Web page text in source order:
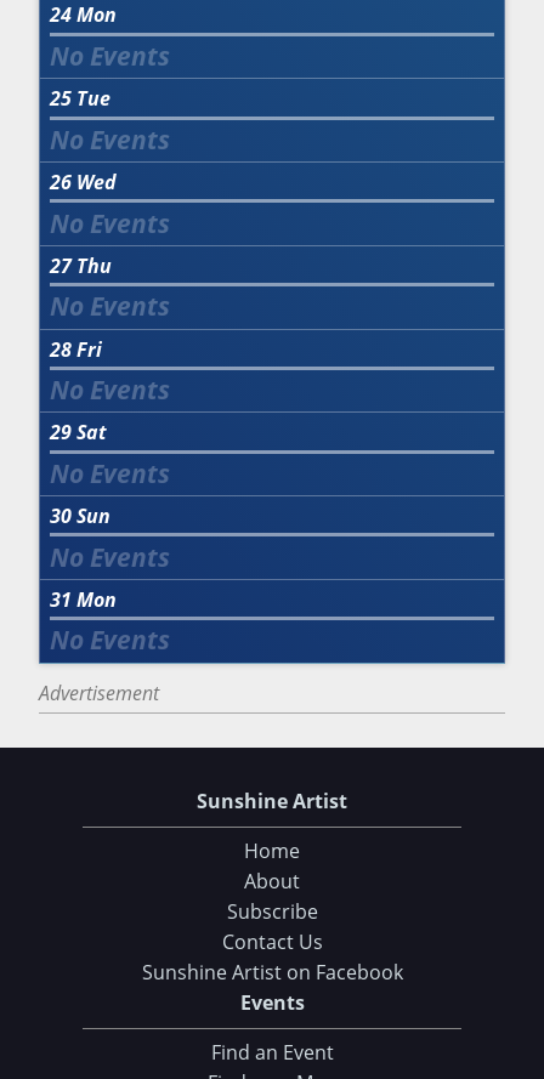
24Mon
25 Tue
26 Wed
27 Thu
28Fri
29Sat
30Sun
31 Mon
Advertisement
Sunshine Artist
Home
About
Subscribe
Contact Us
Sunshine Artist on Facebook
Events
Find an Event